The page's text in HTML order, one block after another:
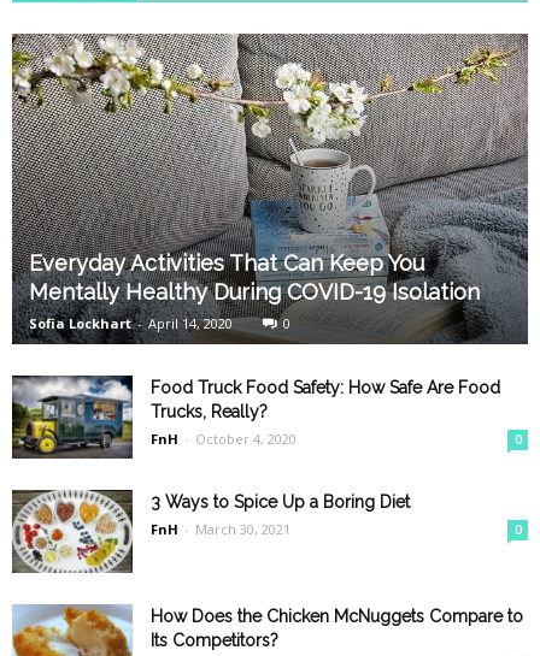
Everyday Activities That Can Keep You
Mentally Healthy During COVID-19 Isolation
Sofia Lockhart - April 14, 2020 0
Food Truck Food Safety: How Safe Are Food
Trucks, Really?
FnH - October 4, 2020 0
3 Ways to Spice Up a Boring Diet
FnH - March 30, 2021 0
How Does the Chicken McNuggets Compare to
Its Competitors?